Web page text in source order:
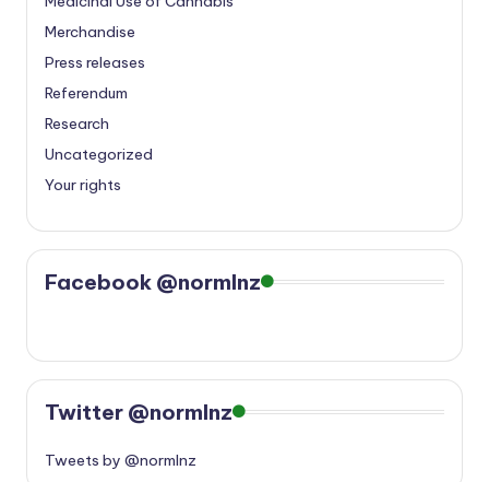
Merchandise
Press releases
Referendum
Research
Uncategorized
Your rights
Facebook @normlnz
Twitter @normlnz
Tweets by @normlnz